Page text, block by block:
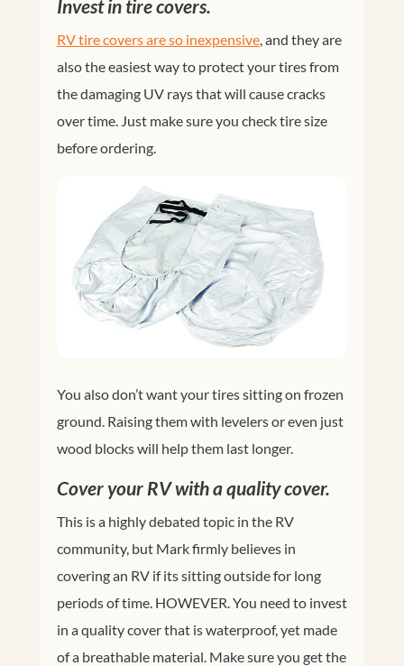
Invest in tire covers.
RV tire covers are so inexpensive, and they are
also the easiest way to protect your tires from
the damaging UV rays that will cause cracks
over time. Just make sure you check tire size
before ordering.
You also don’t want your tires sitting on frozen
ground. Raising them with levelers or even just
wood blocks will help them last longer.
Cover your RV with a quality cover.
This is a highly debated topic in the RV
community, but Mark firmly believes in
covering an RV if its sitting outside for long
periods of time. HOWEVER. You need to invest
in a quality cover that is waterproof, yet made
of a breathable material. Make sure you get the